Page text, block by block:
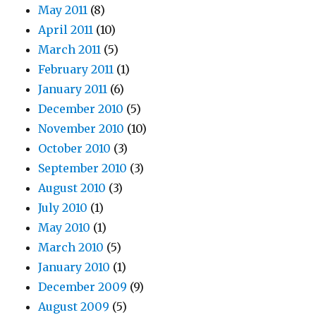
May 2011 (8)
April 2011 (10)
March 2011 (5)
February 2011 (1)
January 2011 (6)
December 2010 (5)
November 2010 (10)
October 2010 (3)
September 2010 (3)
August 2010 (3)
July 2010 (1)
May 2010 (1)
March 2010 (5)
January 2010 (1)
December 2009 (9)
August 2009 (5)